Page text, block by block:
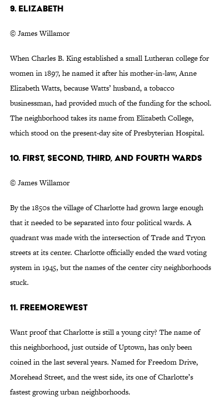
9. Elizabeth
© James Willamor
When Charles B. King established a small Lutheran college for
women in 1897, he named it after his mother-in-law, Anne
Elizabeth Watts, because Watts’ husband, a tobacco
businessman, had provided much of the funding for the school.
The neighborhood takes its name from Elizabeth College,
which stood on the present-day site of Presbyterian Hospital.
10. First, Second, Third, and Fourth Wards
© James Willamor
By the 1850s the village of Charlotte had grown large enough
that it needed to be separated into four political wards. A
quadrant was made with the intersection of Trade and Tryon
streets at its center. Charlotte officially ended the ward voting
system in 1945, but the names of the center city neighborhoods
stuck.
11. FreeMoreWest
Want proof that Charlotte is still a young city? The name of
this neighborhood, just outside of Uptown, has only been
coined in the last several years. Named for Freedom Drive,
Morehead Street, and the west side, its one of Charlotte’s
fastest growing urban neighborhoods.